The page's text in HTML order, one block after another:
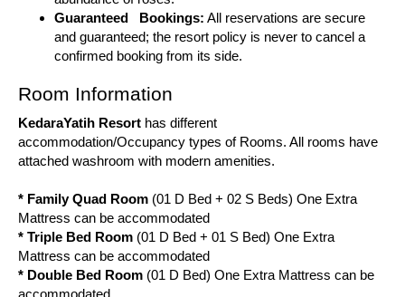
Guaranteed Bookings: All reservations are secure
and guaranteed; the resort policy is never to cancel a
confirmed booking from its side.
Room Information
KedaraYatih Resort has different
accommodation/Occupancy types of Rooms. All rooms have
attached washroom with modern amenities.
* Family Quad Room (01 D Bed + 02 S Beds) One Extra
Mattress can be accommodated
* Triple Bed Room (01 D Bed + 01 S Bed) One Extra
Mattress can be accommodated
* Double Bed Room (01 D Bed) One Extra Mattress can be
accommodated